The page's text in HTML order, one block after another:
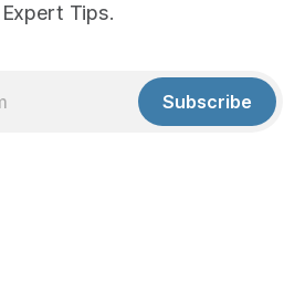
Expert Tips.
Subscribe